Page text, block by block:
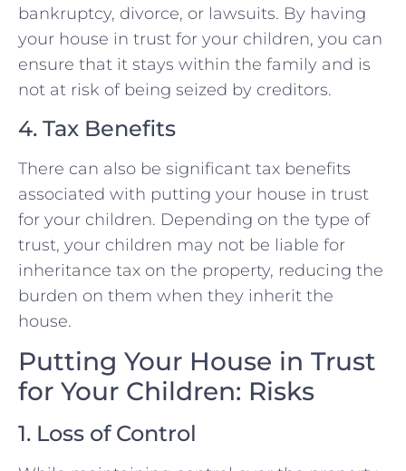
bankruptcy, divorce, or lawsuits. By having
your house in trust for your children, you can
ensure that it stays within the family and is
not at risk of being seized by creditors.
4. Tax Benefits
There can also be significant tax benefits
associated with putting your house in trust
for your children. Depending on the type of
trust, your children may not be liable for
inheritance tax on the property, reducing the
burden on them when they inherit the
house.
Putting Your House in Trust
for Your Children: Risks
1. Loss of Control